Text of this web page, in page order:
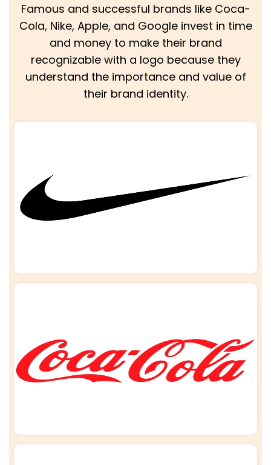
Famous and successful brands like Coca-
Cola, Nike, Apple, and Google invest in time
and money to make their brand
recognizable with a logo because they
understand the importance and value of
their brand identity.